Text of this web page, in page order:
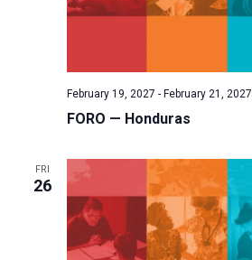
FORO — Honduras
February 19, 2027 - February 21, 2027
FRI
26